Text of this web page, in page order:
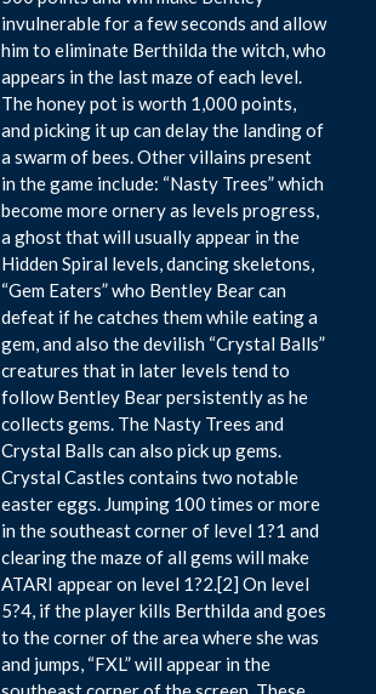
invulnerable for a few seconds and allow
him to eliminate Berthilda the witch, who
appears in the last maze of each level.
The honey pot is worth 1,000 points,
and picking it up can delay the landing of
a swarm of bees. Other villains present
in the game include: “Nasty Trees” which
become more ornery as levels progress,
a ghost that will usually appear in the
Hidden Spiral levels, dancing skeletons,
“Gem Eaters” who Bentley Bear can
defeat if he catches them while eating a
gem, and also the devilish “Crystal Balls”
creatures that in later levels tend to
follow Bentley Bear persistently as he
collects gems. The Nasty Trees and
Crystal Balls can also pick up gems.
Crystal Castles contains two notable
easter eggs. Jumping 100 times or more
in the southeast corner of level 1?1 and
clearing the maze of all gems will make
ATARI appear on level 1?2.[2] On level
5?4, if the player kills Berthilda and goes
to the corner of the area where she was
and jumps, “FXL” will appear in the